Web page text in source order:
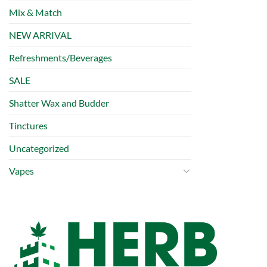
Mix & Match
NEW ARRIVAL
Refreshments/Beverages
SALE
Shatter Wax and Budder
Tinctures
Uncategorized
Vapes